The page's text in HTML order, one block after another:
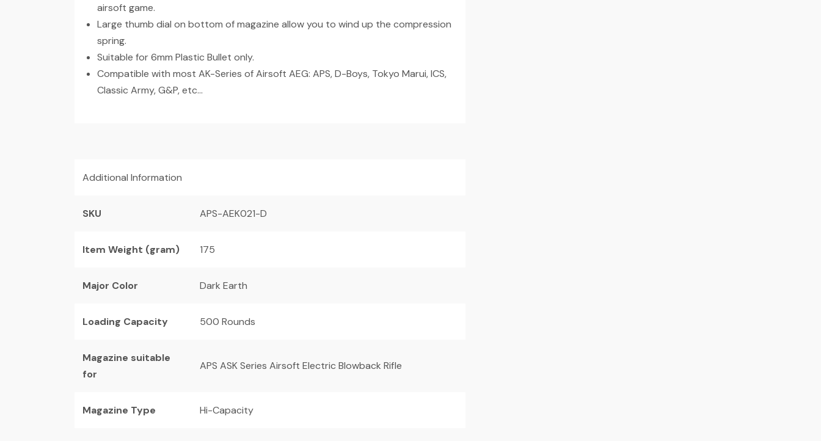
airsoft game.
Large thumb dial on bottom of magazine allow you to wind up the compression
spring.
Suitable for 6mm Plastic Bullet only.
Compatible with most AK-Series of Airsoft AEG: APS, D-Boys, Tokyo Marui, ICS,
Classic Army, G&P, etc…
Additional Information
SKU APS-AEK021-D
Item Weight (gram) 175
Major Color Dark Earth
Loading Capacity 500 Rounds
Magazine suitable
for
APS ASK Series Airsoft Electric Blowback Rifle
Magazine Type Hi-Capacity